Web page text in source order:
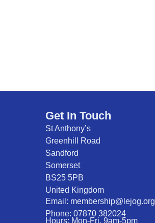
Get In Touch
St Anthony’s
Greenhill Road
Sandford
Somerset
BS25 5PB
United Kingdom
Email: membership@lejog.org
Phone: 07870 382024
Hours: Mon-Fri. 9am-5pm